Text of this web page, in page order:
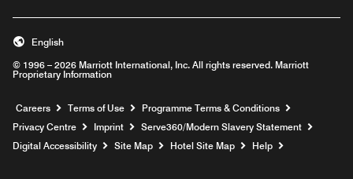
© 1996 – 2026 Marriott International, Inc. All rights reserved. Marriott
Proprietary Information
English
Careers Opens a new window
Terms of Use
Programme Terms & Conditions
Privacy Centre
Imprint Serve360/Modern Slavery Statement
Digital Accessibility Site Map Hotel Site Map Help